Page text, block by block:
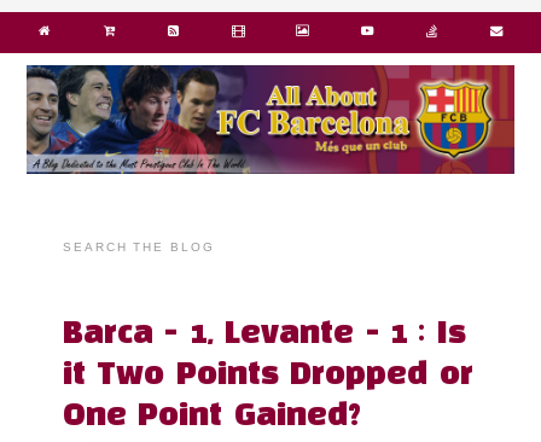
SEARCH THE BLOG
Barca - 1, Levante - 1 : Is
it Two Points Dropped or
One Point Gained?